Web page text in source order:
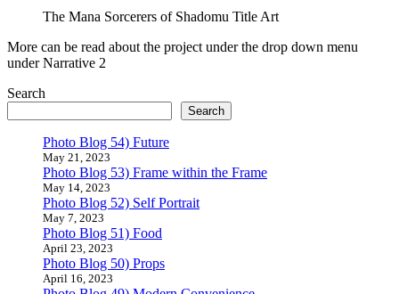
The Mana Sorcerers of Shadomu Title Art
More can be read about the project under the drop down menu
under Narrative 2
Search
Search
Photo Blog 54) Future
May 21, 2023
Photo Blog 53) Frame within the Frame
May 14, 2023
Photo Blog 52) Self Portrait
May 7, 2023
Photo Blog 51) Food
April 23, 2023
Photo Blog 50) Props
April 16, 2023